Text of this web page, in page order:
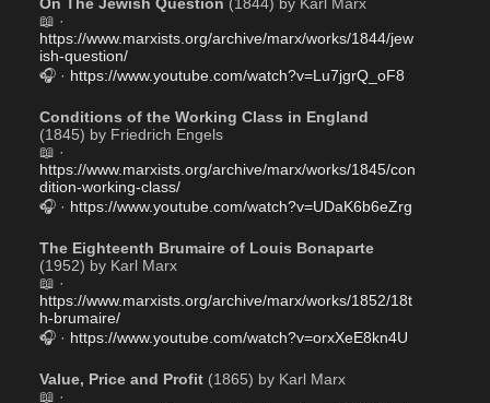
https://www.marxists.org/archive/marx/works/1844/jew
ish-question/
🎧 · https://www.youtube.com/watch?v=Lu7jgrQ_oF8
Conditions of the Working Class in England
(1845) by Friedrich Engels
https://www.marxists.org/archive/marx/works/1845/con
dition-working-class/
🎧 · https://www.youtube.com/watch?v=UDaK6b6eZrg
The Eighteenth Brumaire of Louis Bonaparte
(1952) by Karl Marx
https://www.marxists.org/archive/marx/works/1852/18t
h-brumaire/
🎧 · https://www.youtube.com/watch?v=orxXeE8kn4U
Value, Price and Profit (1865) by Karl Marx